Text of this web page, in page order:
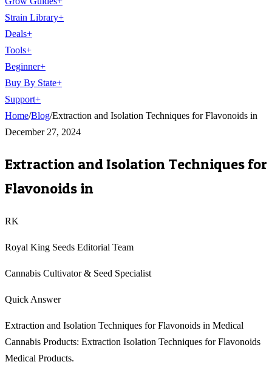
Strain Library+
Deals+
Tools+
Beginner+
Buy By State+
Support+
Home/Blog/Extraction and Isolation Techniques for Flavonoids in
December 27, 2024
Extraction and Isolation Techniques for
Flavonoids in
RK
Royal King Seeds Editorial Team
Cannabis Cultivator & Seed Specialist
Quick Answer
Extraction and Isolation Techniques for Flavonoids in Medical
Cannabis Products: Extraction Isolation Techniques for Flavonoids
Medical Products.